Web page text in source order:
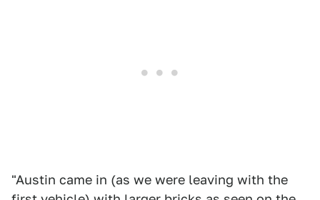
"Austin came in (as we were leaving with the